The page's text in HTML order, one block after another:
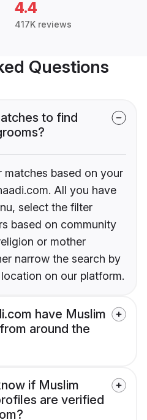
4.4
417K reviews
Questions
to find
matches based on your
All you have
select the filter
based on community
or mother
narrow the search by
on our platform.
have Muslim
around the
if Muslim
are verified